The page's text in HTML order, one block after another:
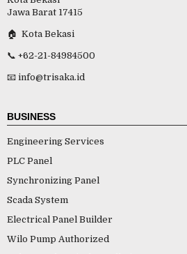
Kota Bekasi
Jawa Barat 17415
🏠 Kota Bekasi
📞 +62-21-84984500
📧 info@trisaka.id
BUSINESS
Engineering Services
PLC Panel
Synchronizing Panel
Scada System
Electrical Panel Builder
Wilo Pump Authorized